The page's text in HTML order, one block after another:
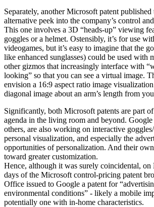
Separately, another Microsoft patent
alternative peek into the company’s control
This one involves a 3D “heads-up” viewing
goggles or a helmet. Ostensibly, it’s for use
videogames, but it’s easy to imagine that the
like enhanced sunglasses) could be used with
other gizmos that increasingly interface with
looking” so that you can see a virtual image.
envision a 16:9 aspect ratio image
diagonal image about an arm’s length from
Significantly, both Microsoft patents are part
agenda in the living room and beyond.
others, are also working on interactive
personal visualization, and especially the
opportunities of personalization. And their
toward greater customization.
Hence, although it was surely coincidental,
days of the Microsoft control-pricing patent
Office issued to Google a patent for
environmental conditions” - likely a mobile
potentially one with in-home characteristics.